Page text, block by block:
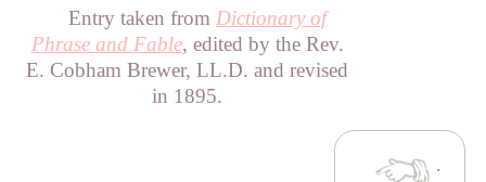
Entry taken from Dictionary of
Phrase and Fable, edited by the Rev.
E. Cobham Brewer, LL.D. and revised
in 1895.
·